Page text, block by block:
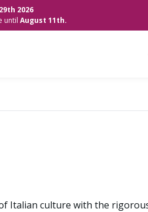
2026
until August 11th.
Italian culture with the